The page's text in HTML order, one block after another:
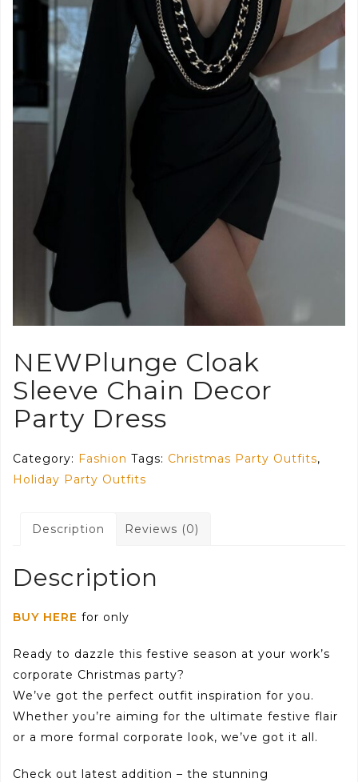
NEWPlunge Cloak
Sleeve Chain Decor
Party Dress
Category: Fashion Tags: Christmas Party Outfits,
Holiday Party Outfits
Description Reviews (0)
Description
BUY HERE for only
Ready to dazzle this festive season at your work’s
corporate Christmas party?
We’ve got the perfect outfit inspiration for you.
Whether you’re aiming for the ultimate festive flair
or a more formal corporate look, we’ve got it all.
Check out latest addition – the stunning